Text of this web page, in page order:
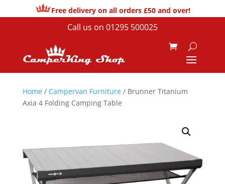
Free delivery on all orders £50 and over!
Call us on 01295 500025
Home / Campervan Furniture / Brunner Titanium
Axia 4 Folding Camping Table